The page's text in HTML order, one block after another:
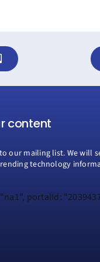
content
our mailing list. We will
technology
portalId: